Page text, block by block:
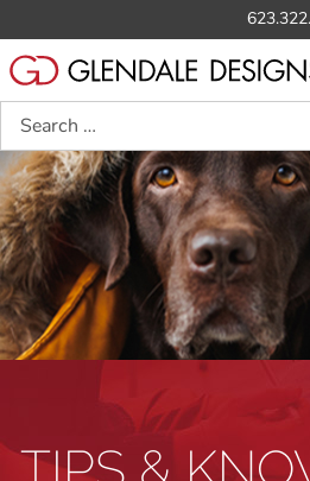
Search
TIPS &